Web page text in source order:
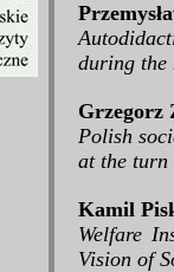
during the
Grzegorz
Polish
at the turn
Kamil
Welfare
Vision of